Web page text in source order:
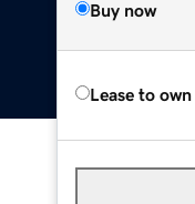
Buy now
Lease to own